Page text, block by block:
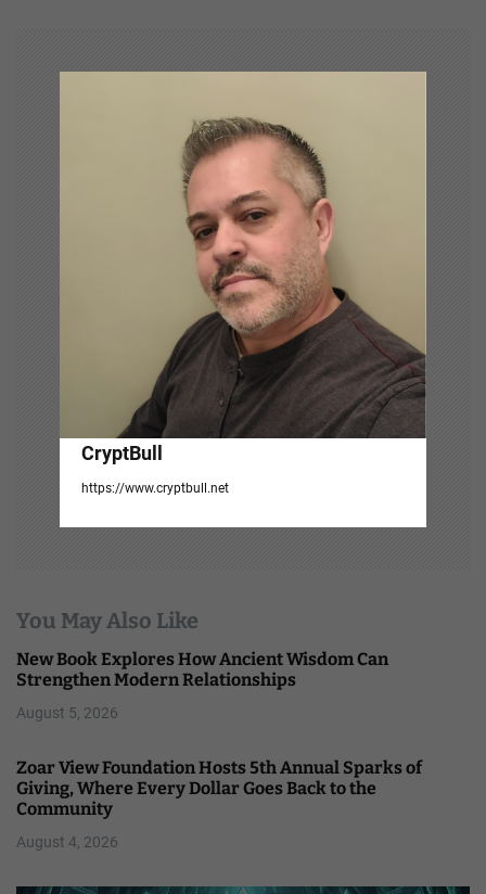
CryptBull
https://www.cryptbull.net
You May Also Like
New Book Explores How Ancient Wisdom Can
Strengthen Modern Relationships
August 5, 2026
Zoar View Foundation Hosts 5th Annual Sparks of
Giving, Where Every Dollar Goes Back to the
Community
August 4, 2026